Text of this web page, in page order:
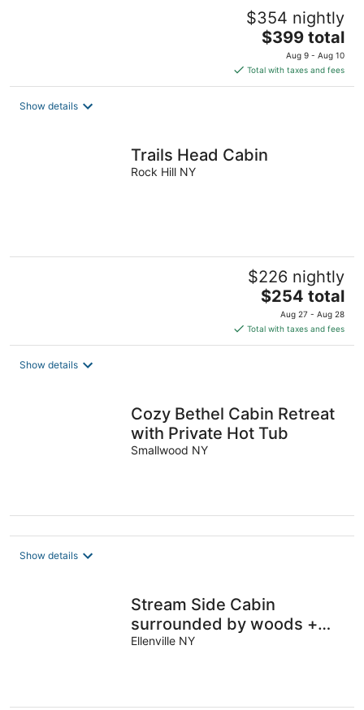
$354 nightly
The
price
is
$399
$399 total
Aug 9 - Aug 10
Total with taxes and fees
Show details
Trails Head Cabin
Rock Hill NY
$226 nightly
The
price
is
$254
$254 total
Aug 27 - Aug 28
Total with taxes and fees
Show details
Cozy Bethel Cabin Retreat
with Private Hot Tub
Smallwood NY
Show details
Stream Side Cabin
surrounded by woods +
Fire Pit & Hot Tub.
Ellenville NY